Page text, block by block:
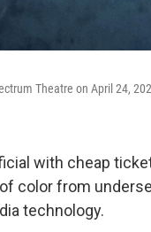
Theatre on April 24,
with cheap
color from
technology.